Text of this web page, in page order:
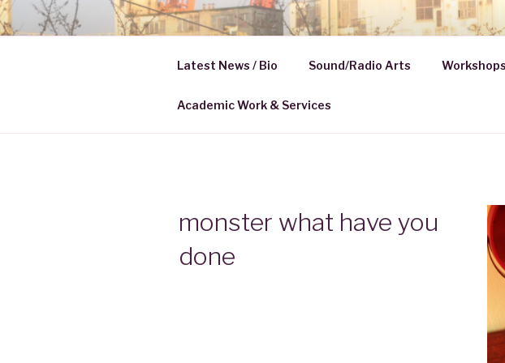
Skip
to
HELENA KROBATH
Latest News / Bio Sound/Radio Arts
Academic Work & Services
monster what have you
done